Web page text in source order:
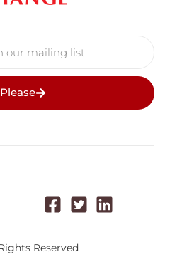
Reserved